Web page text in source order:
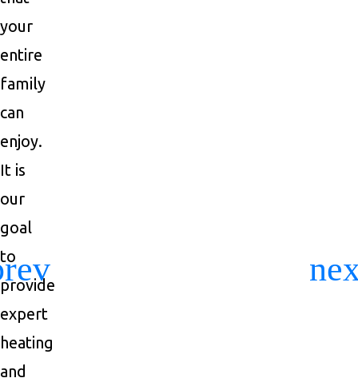
Previous
your
entire
family
can
enjoy.
It is
our
goal
to
provide
expert
heating
and